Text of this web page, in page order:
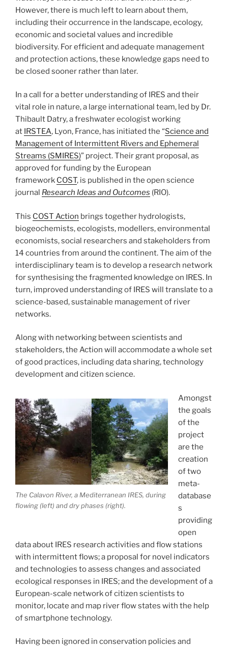
However, there is much left to learn about them,
including their occurrence in the landscape, ecology,
economic and societal values and incredible
biodiversity. For efficient and adequate management
and protection actions, these knowledge gaps need to
be closed sooner rather than later.
In a call for a better understanding of IRES and their
vital role in nature, a large international team, led by Dr.
Thibault Datry, a freshwater ecologist working
at IRSTEA, Lyon, France, has initiated the “Science and
Management of Intermittent Rivers and Ephemeral
Streams (SMIRES)” project. Their grant proposal, as
approved for funding by the European
framework COST, is published in the open science
journal Research Ideas and Outcomes (RIO).
This COST Action brings together hydrologists,
biogeochemists, ecologists, modellers, environmental
economists, social researchers and stakeholders from
14 countries from around the continent. The aim of the
interdisciplinary team is to develop a research network
for synthesising the fragmented knowledge on IRES. In
turn, improved understanding of IRES will translate to a
science-based, sustainable management of river
networks.
Along with networking between scientists and
stakeholders, the Action will accommodate a whole set
of good practices, including data sharing, technology
development and citizen science.
The Calavon River, a Mediterranean IRES, during
flowing (left) and dry phases (right).
Amongst
the goals
of the
project
are the
creation
of two
meta-
database
s
providing
open
data about IRES research activities and flow stations
with intermittent flows; a proposal for novel indicators
and technologies to assess changes and associated
ecological responses in IRES; and the development of a
European-scale network of citizen scientists to
monitor, locate and map river flow states with the help
of smartphone technology.
Having been ignored in conservation policies and